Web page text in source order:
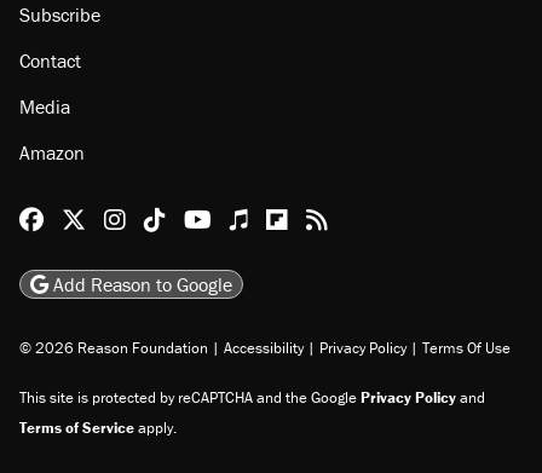
Subscribe
Contact
Media
Amazon
Reason Facebook
@reason on X
Reason Instagram
Reason TikTok
Reason Youtube
Apple Podcasts
Reason on Flipboard
Reason RSS
Add Reason to Google
© 2026 Reason Foundation | Accessibility | Privacy Policy | Terms Of Use
This site is protected by reCAPTCHA and the GooglePrivacy Policyand
Terms of Serviceapply.